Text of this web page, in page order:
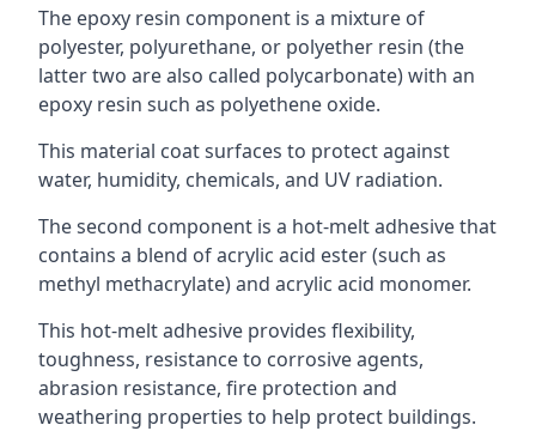
The epoxy resin component is a mixture of
polyester, polyurethane, or polyether resin (the
latter two are also called polycarbonate) with an
epoxy resin such as polyethene oxide.
This material coat surfaces to protect against
water, humidity, chemicals, and UV radiation.
The second component is a hot-melt adhesive that
contains a blend of acrylic acid ester (such as
methyl methacrylate) and acrylic acid monomer.
This hot-melt adhesive provides flexibility,
toughness, resistance to corrosive agents,
abrasion resistance, fire protection and
weathering properties to help protect buildings.